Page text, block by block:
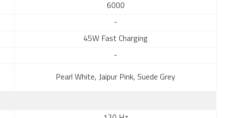
6000
-
45W Fast Charging
-
Pearl White, Jaipur Pink, Suede Grey